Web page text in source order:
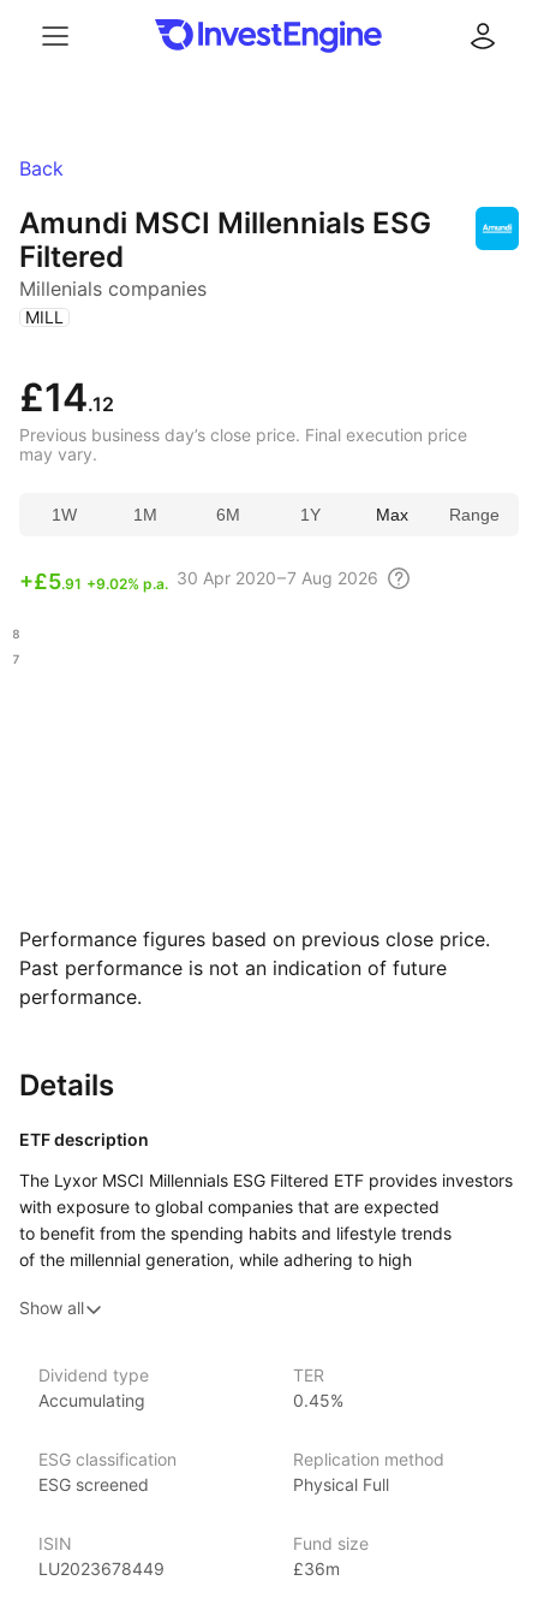
Back
Amundi MSCI Millennials ESG
Filtered
Millenials companies
( MILL )
£14.12
Previous business day’s close price. Final execution price
may vary.
1W 1M 6M 1Y Max Range
+£5.91 +9.02% p.a. 30 Apr 2020 – 7 Aug 2026
Performance figures based on previous close price.
Past performance is not an indication of future
performance.
Details
ETF description
The Lyxor MSCI Millennials ESG Filtered ETF provides investors
with exposure to global companies that are expected
to benefit from the spending habits and lifestyle trends
of the millennial generation, while adhering to high
By tracking the MSCI Millennials ESG Filtered index, this ETF
in businesses and services aligned with millennial preferences,
such as technology, sustainability, and consumer innovation.
It is designed for investors seeking to capitalize on the growth
potential associated with millennial‑driven trends and values,
practices.
Show all
Dividend type
Accumulating
TER
0.45%
ESG classification
ESG screened
Replication method
Physical Full
ISIN
LU2023678449
Fund size
£36m